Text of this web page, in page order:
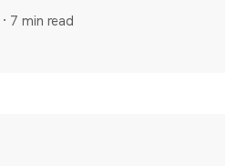
· 7 min read